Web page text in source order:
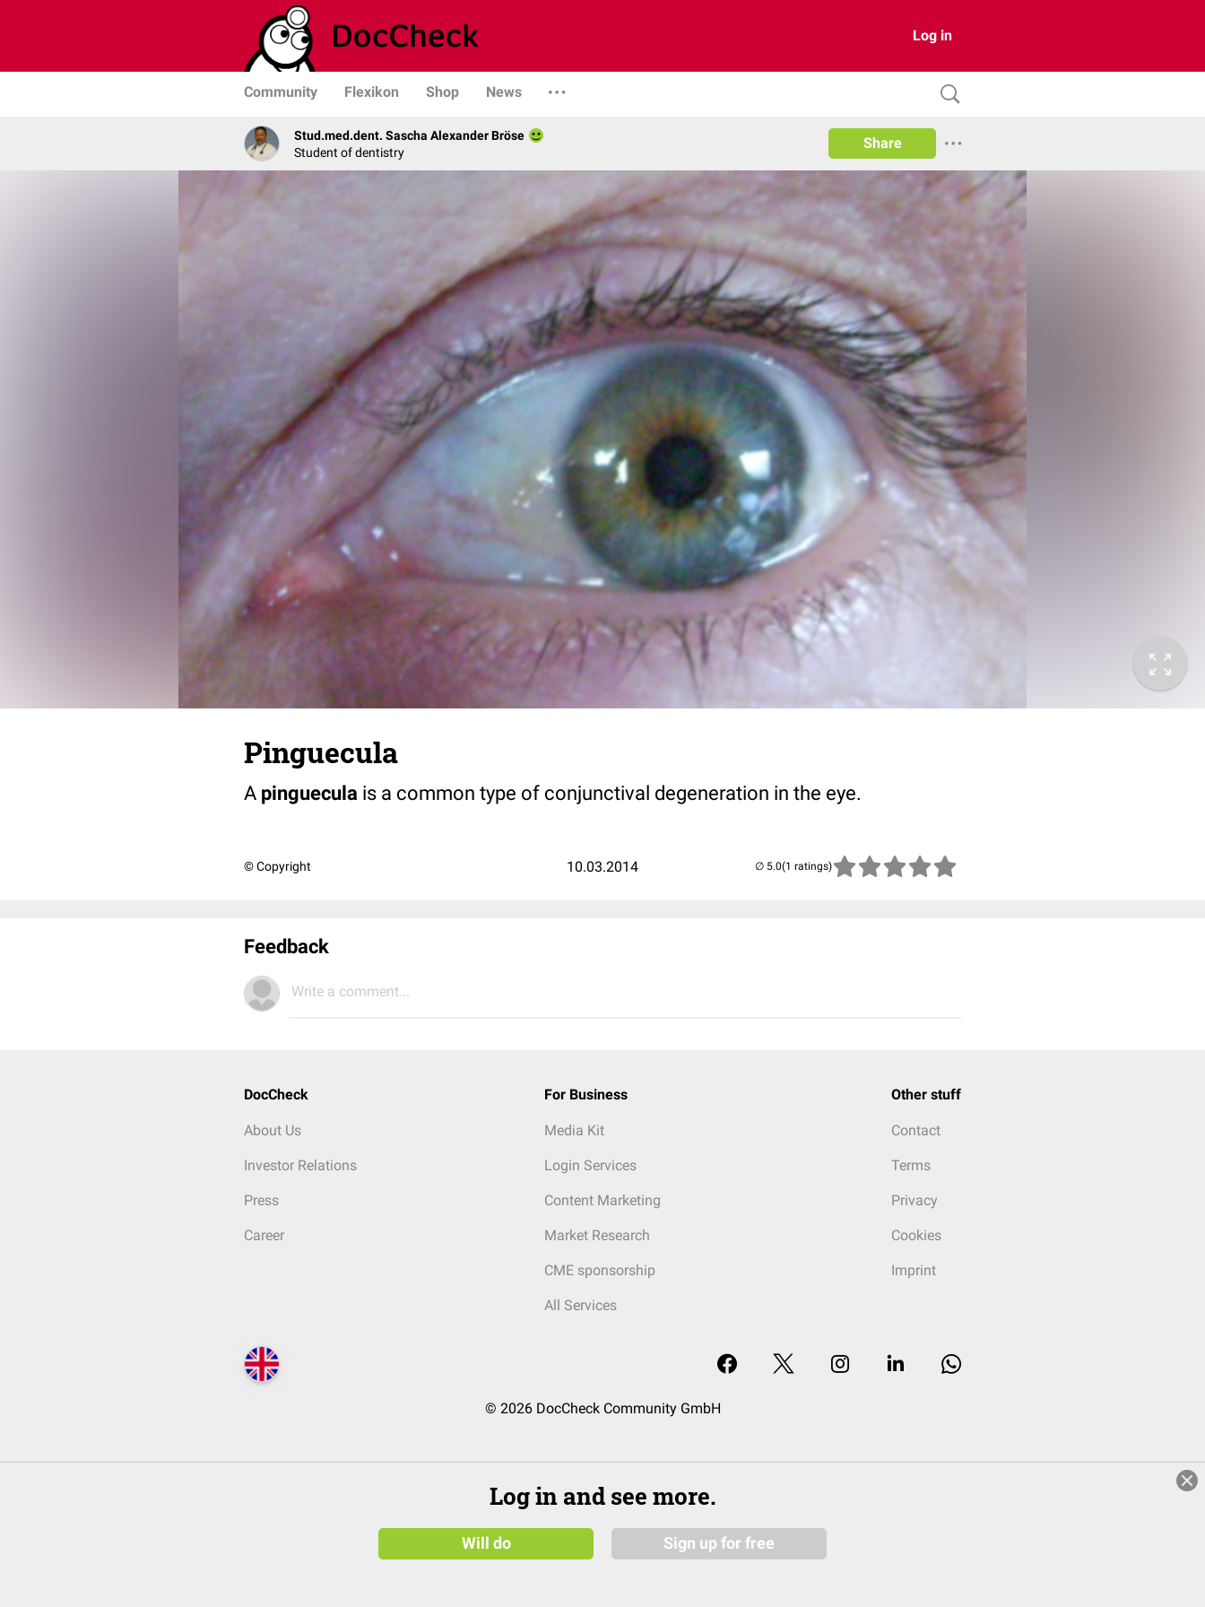
Log in
Community Flexikon Shop News
Stud.med.dent. Sascha Alexander Bröse
Student of dentistry
Share
Pinguecula
A pinguecula is a common type of conjunctival degeneration in the eye.
© Copyright 10.03.2014 (1 ratings)
Feedback
Write a comment...
DocCheck
About Us
Investor Relations
Press
Career
For Business
Media Kit
Login Services
Content Marketing
Market Research
CME sponsorship
All Services
Other stuff
Contact
Terms
Privacy
Cookies
Imprint
© 2026 DocCheck Community GmbH
Log in and see more.
Will do Sign up for free